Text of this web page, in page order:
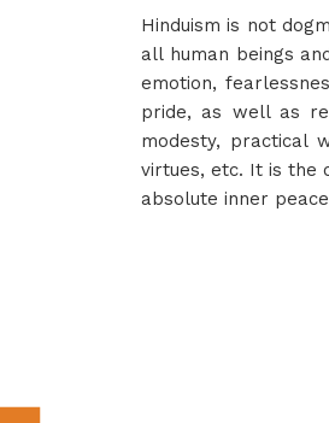
Hinduism is not
all human beings
emotion,
pride, as well as
modesty, practical
virtues, etc. It is the
absolute inner